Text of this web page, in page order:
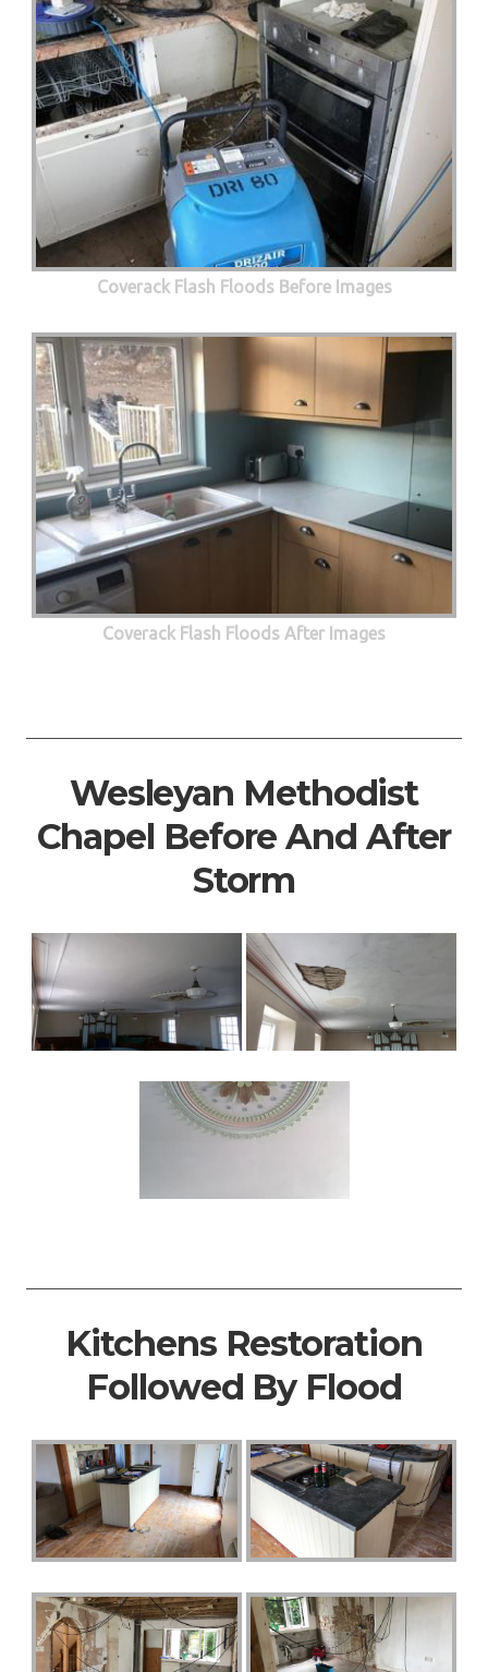
Coverack Flash Floods Before Images
Coverack Flash Floods After Images
Wesleyan Methodist
Chapel Before And After
Storm
Kitchens Restoration
Followed By Flood